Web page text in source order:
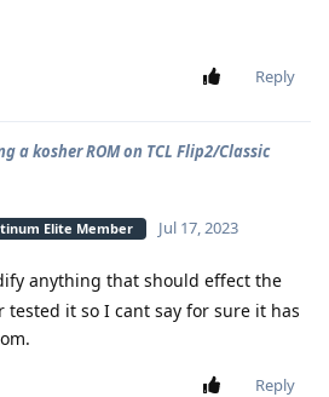
Reply
kosher ROM on TCL Flip2/Classic
Elite Member Jul 17, 2023
anything that should effect the
tested it so I cant say for sure it has
Reply